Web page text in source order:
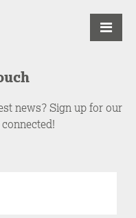
news? Sign up for our